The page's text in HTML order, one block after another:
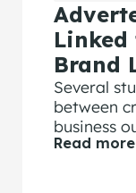
Linked
Brand
Several
between
business
Read more